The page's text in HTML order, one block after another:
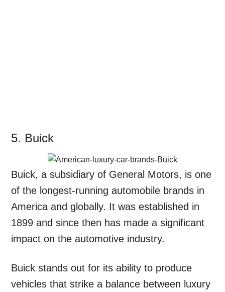
5. Buick
Buick, a subsidiary of General Motors, is one
of the longest-running automobile brands in
America and globally. It was established in
1899 and since then has made a significant
impact on the automotive industry.
Buick stands out for its ability to produce
vehicles that strike a balance between luxury